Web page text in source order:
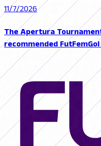
11/7/2026
The Apertura
recommended